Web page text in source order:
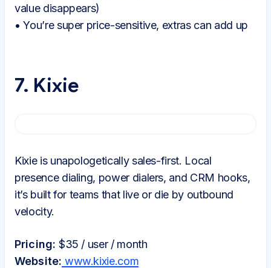
value disappears)
• You’re super price-sensitive, extras can add up
7. Kixie
Kixie is unapologetically sales-first. Local
presence dialing, power dialers, and CRM hooks,
it’s built for teams that live or die by outbound
velocity.
Pricing: $35 / user / month
Website: www.kixie.com